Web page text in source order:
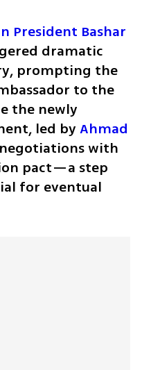
President Bashar
dramatic
shifts across the country, prompting the
to the
the newly
led by Ahmad
pact—a step
for eventual